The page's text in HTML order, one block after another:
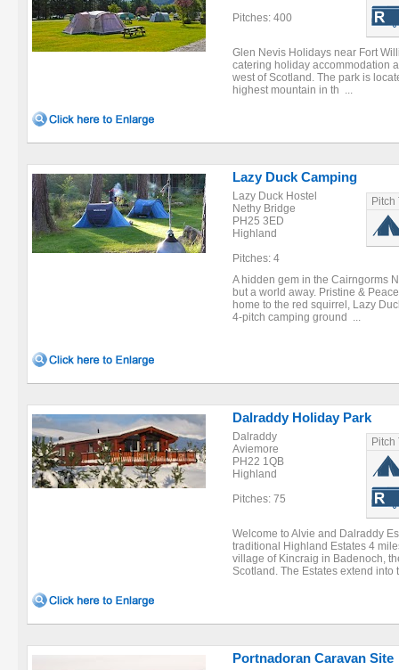
Pitches: 400
Glen Nevis Holidays near Fort
catering holiday accommodation
west of Scotland. The park is
highest mountain in th ...
Lazy Duck Camping
Lazy Duck Hostel
Nethy Bridge
PH25 3ED
Highland
Pitches: 4
Pitch
A hidden gem in the Cairngorms
but a world away. Pristine &
home to the red squirrel, Lazy
4-pitch camping ground ...
Dalraddy Holiday Park
Dalraddy
Aviemore
PH22 1QB
Highland
Pitches: 75
Pitch
Welcome to Alvie and Dalraddy
traditional Highland Estates 4
village of Kincraig in Badenoch,
Scotland. The Estates extend into
Portnadoran Caravan Site